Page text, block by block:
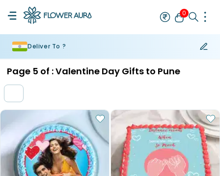
0
Deliver To ?
Page 5 of :Valentine Day Gifts to Pune